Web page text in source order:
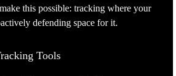
this possible: tracking where your
defending space for it.
Tools